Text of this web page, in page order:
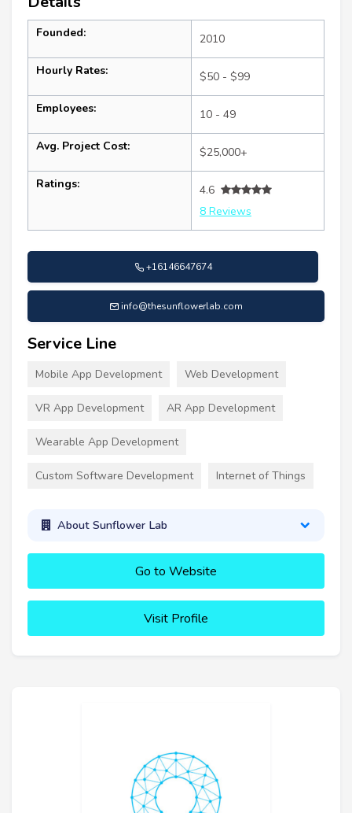
Founded: 2010
Hourly Rates: $50 - $99
Employees: 10 - 49
Avg. Project Cost: $25,000+
Ratings:
4.6
8 Reviews
+16146647674
info@thesunflowerlab.com
Service Line
Mobile App Development Web Development
VR App Development AR App Development
Wearable App Development
Custom Software Development Internet of Things
About Sunflower Lab
Go to Website
Visit Profile